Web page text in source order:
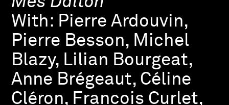
With: Pierre Ardouvin,
Pierre Besson, Michel
Blazy, Lilian Bourgeat,
Anne Brégeaut, Céline
Cléron, François Curlet,